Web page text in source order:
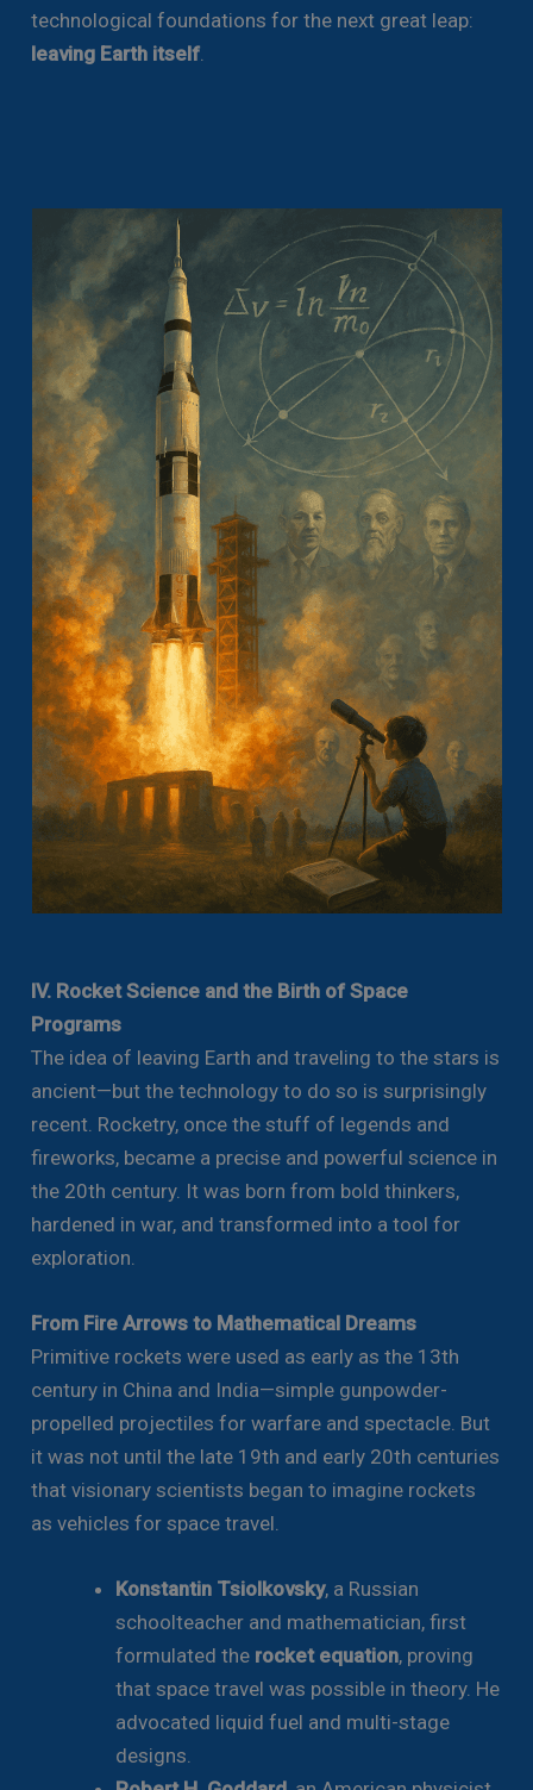
technological foundations for the next great leap:
leaving Earth itself
IV. Rocket Science and the Birth of Space
Programs
The idea of leaving Earth and traveling to the stars is
ancient—but the technology to do so is surprisingly
recent. Rocketry, once the stuff of legends and
fireworks, became a precise and powerful science in
the 20th century. It was born from bold thinkers,
hardened in war, and transformed into a tool for
exploration.
From Fire Arrows to Mathematical Dreams
Primitive rockets were used as early as the 13th
century in China and India—simple gunpowder-
propelled projectiles for warfare and spectacle. But
it was not until the late 19th and early 20th centuries
that visionary scientists began to imagine rockets
as vehicles for space travel.
Konstantin Tsiolkovsky, a Russian
schoolteacher and mathematician, first
formulated the rocket equation, proving
that space travel was possible in theory. He
advocated liquid fuel and multi-stage
designs.